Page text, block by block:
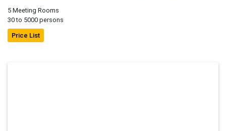
5 Meeting Rooms
30 to 5000 persons
Price List